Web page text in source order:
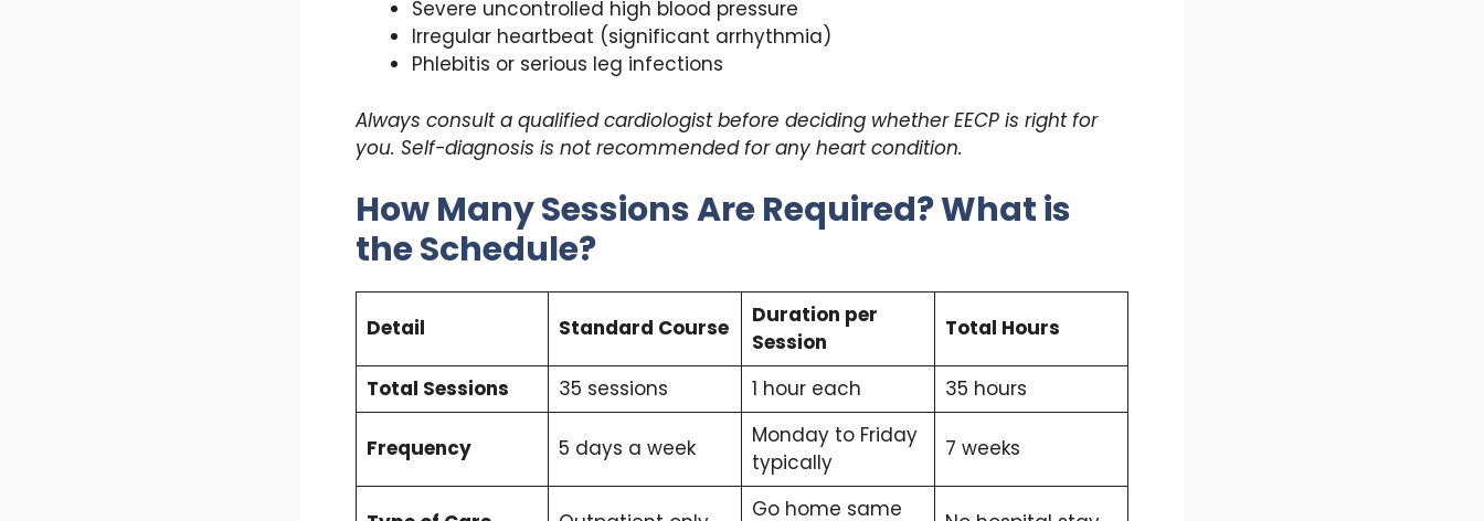
Severe uncontrolled high blood pressure
Irregular heartbeat (significant arrhythmia)
Phlebitis or serious leg infections
Always consult a qualified cardiologist before deciding whether EECP is right for
you. Self-diagnosis is not recommended for any heart condition.
How Many Sessions Are Required? What is
the Schedule?
Detail Standard Course
Duration per
Session
Total Hours
Total Sessions 35 sessions 1 hour each 35 hours
Frequency 5 days a week
Monday to Friday
typically
7 weeks
Go home same